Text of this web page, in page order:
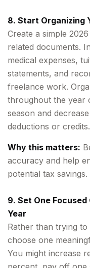
8. Start Organizing
Create a simple
related documents.
medical expenses,
statements, and
freelance work.
throughout the year
season and
deductions or credits.
Why this matters:
accuracy and help
potential tax savings.
9. Set One
Year
Rather than trying
choose one
You might increase